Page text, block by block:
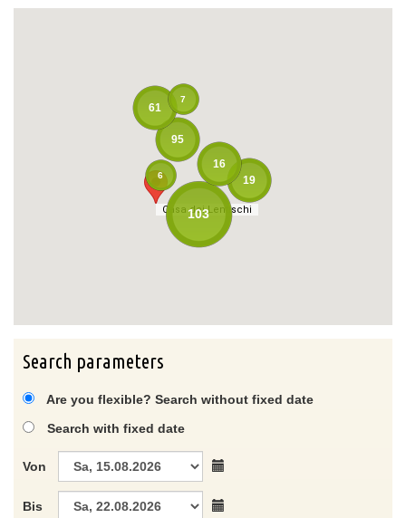
Casa dei Lentischi
19
95
103
16
61
Casa dei Lentischi
6
7
Search parameters
Are you flexible? Search without fixed date
Search with fixed date
Von
Bis